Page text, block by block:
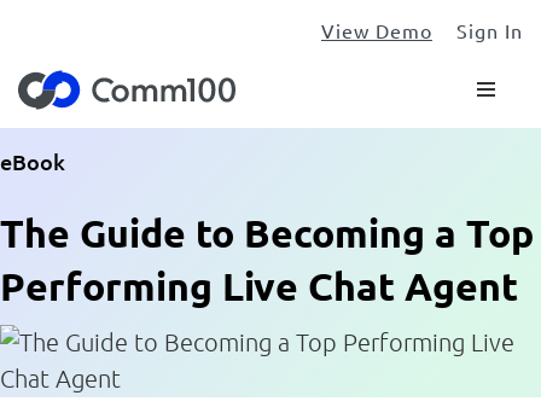
View Demo Sign In
eBook
The Guide to Becoming a Top
Performing Live Chat Agent